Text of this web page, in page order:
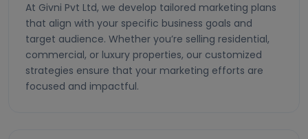
At Givni Pvt Ltd, we develop tailored marketing plans
that align with your specific business goals and
target audience. Whether you’re selling residential,
commercial, or luxury properties, our customized
strategies ensure that your marketing efforts are
focused and impactful.